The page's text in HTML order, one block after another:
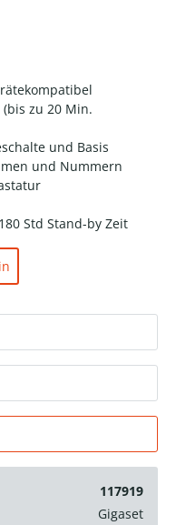
zu 20 Min.
und Basis
und Nummern
Std Stand-by Zeit
117919
Gigaset